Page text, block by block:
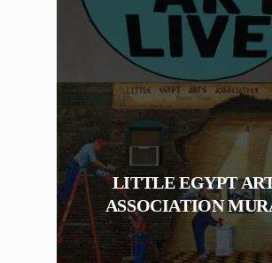
LITTLE EGYPT
ASSOCIATION